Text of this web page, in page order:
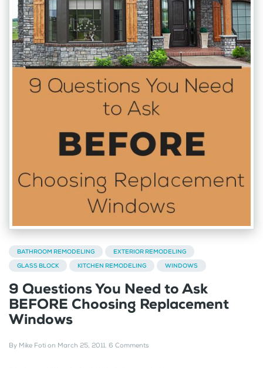
BATHROOM REMODELING
EXTERIOR REMODELING
GLASS BLOCK
KITCHEN REMODELING WINDOWS
9 Questions You Need to Ask
BEFORE Choosing Replacement
Windows
By Mike Foti on March 25, 2011. 6 Comments